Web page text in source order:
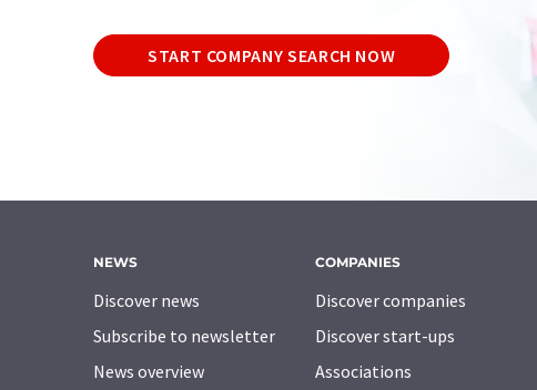
START COMPANY SEARCH NOW
NEWS
Discover news
Subscribe to newsletter
News overview
COMPANIES
Discover companies
Discover start-ups
Associations